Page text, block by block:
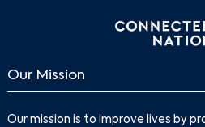
Our Mission
Our mission is to improve lives by